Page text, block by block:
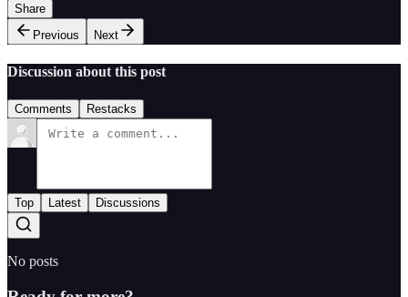
Share
Previous
Next
Discussion about this post
Comments Restacks
Top Latest Discussions
No posts